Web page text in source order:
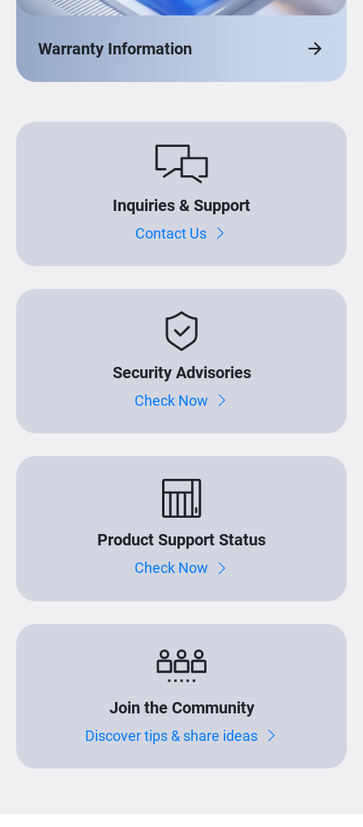
Warranty Information
Inquiries & Support
Contact Us
Security Advisories
Check Now
Product Support Status
Check Now
Join the Community
Discover tips & share ideas